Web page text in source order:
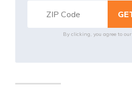
By clicking, you agree to our